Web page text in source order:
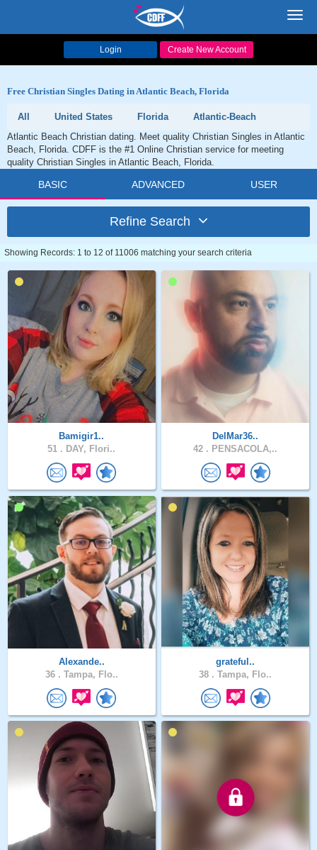
Login Create New Account
Free Christian Singles Dating in Atlantic Beach, Florida
All United States Florida
Atlantic-Beach
Atlantic Beach Christian dating. Meet quality Christian Singles in Atlantic
Beach, Florida. CDFF is the #1 Online Christian service for meeting
quality Christian Singles in Atlantic Beach, Florida.
BASIC ADVANCED USER
Refine Search
Showing Records: 1 to 12 of 11006 matching your search criteria
Bamigir1..
51 . DAY, Flori..
DelMar36..
42 . PENSACOLA,..
Alexande..
36 . Tampa, Flo..
grateful..
38 . Tampa, Flo..